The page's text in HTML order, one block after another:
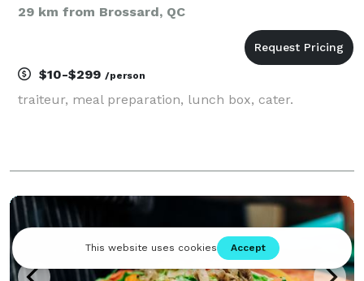
29 km from Brossard, QC
$10-$299 /person
traiteur, meal preparation, lunch box, cater.